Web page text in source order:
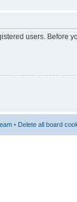
users. Before
• Delete all board